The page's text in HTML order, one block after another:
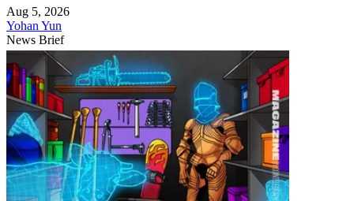
Aug 5, 2026
Yohan Yun
News Brief